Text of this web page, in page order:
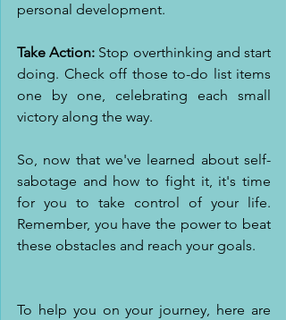
personal development.
Take Action: Stop overthinking and start
doing. Check off those to-do list items
one by one, celebrating each small
victory along the way.
So, now that we've learned about self-
sabotage and how to fight it, it's time
for you to take control of your life.
Remember, you have the power to beat
these obstacles and reach your goals.
To help you on your journey, here are